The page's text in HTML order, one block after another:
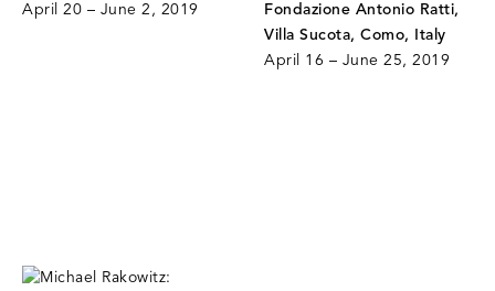
April 20 – June 2, 2019
Fondazione Antonio Ratti,
Villa Sucota, Como, Italy
April 16 – June 25, 2019